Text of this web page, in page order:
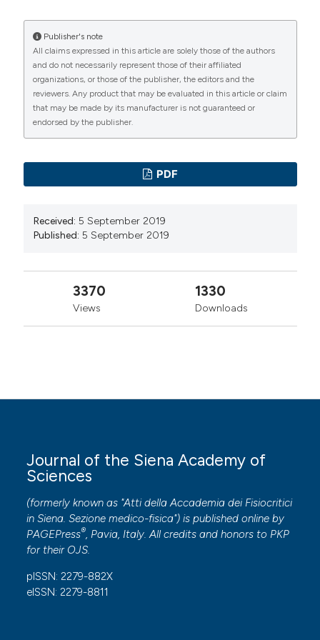
Publisher's note
All claims expressed in this article are solely those of the authors
and do not necessarily represent those of their affiliated
organizations, or those of the publisher, the editors and the
reviewers. Any product that may be evaluated in this article or claim
that may be made by its manufacturer is not guaranteed or
endorsed by the publisher.
PDF
Received: 5 September 2019
Published: 5 September 2019
3370
Views
1330
Downloads
Journal of the Siena Academy of
Sciences
(formerly known as "Atti della Accademia dei Fisiocritici
in Siena. Sezione medico-fisica") is published online by
PAGEPress®, Pavia, Italy. All credits and honors to PKP
for their OJS.
pISSN: 2279-882X
eISSN: 2279-8811